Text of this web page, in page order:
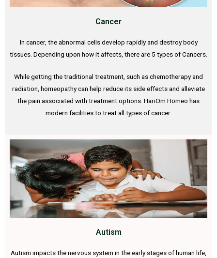
Cancer
In cancer, the abnormal cells develop rapidly and destroy body
tissues. Depending upon how it affects, there are 5 types of Cancers.
While getting the traditional treatment, such as chemotherapy and
radiation, homeopathy can help reduce its side effects and alleviate
the pain associated with treatment options. HariOm Homeo has
modern facilities to treat all types of cancer.
Autism
Autism impacts the nervous system in the early stages of human life,